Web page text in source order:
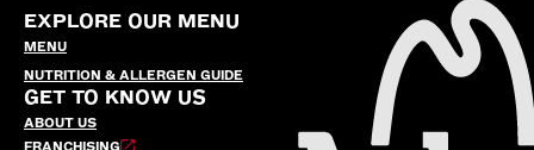
EXPLORE OUR MENU
MENU
NUTRITION & ALLERGEN GUIDE
GET TO KNOW US
ABOUT US